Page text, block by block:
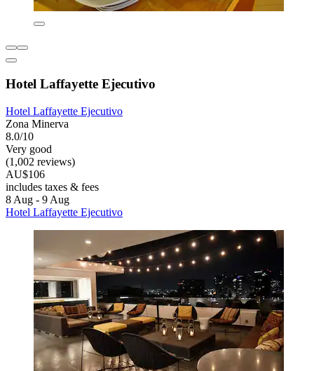
Hotel Laffayette Ejecutivo
Hotel Laffayette Ejecutivo
Zona Minerva
8.0/10
Very good
(1,002 reviews)
AU$106
includes taxes & fees
8 Aug - 9 Aug
Hotel Laffayette Ejecutivo